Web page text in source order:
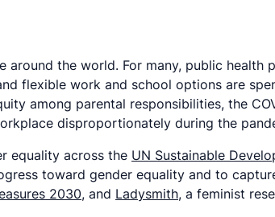
the world. For many, public
flexible work and school options are
among parental responsibilities, the
disproportionately during the
equality across the UN Sustainable
toward gender equality and to
2030, and Ladysmith, a feminist